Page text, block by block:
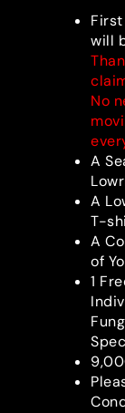
will
No
A
A
T-
A
of
1